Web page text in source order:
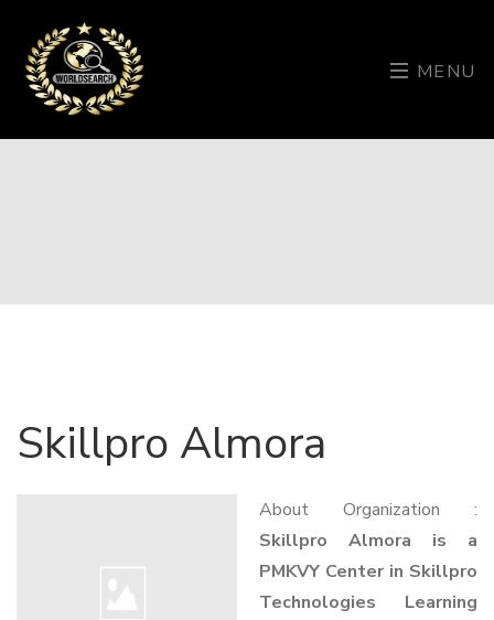
MENU
Skillpro Almora
About Organization :
Skillpro Almora is a
PMKVY Center in Skillpro
Technologies Learning